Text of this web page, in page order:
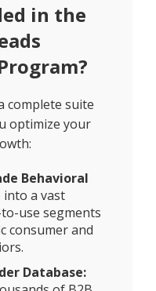
in the
complete suite
optimize your
Behavioral
into a vast
use segments
consumer and
Database: